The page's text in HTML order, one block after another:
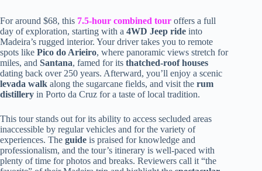
For around $68, this 7.5-hour combined tour offers a full
day of exploration, starting with a 4WD Jeep ride into
Madeira’s rugged interior. Your driver takes you to remote
spots like Pico do Arieiro, where panoramic views stretch for
miles, and Santana, famed for its thatched-roof houses
dating back over 250 years. Afterward, you’ll enjoy a scenic
levada walk along the sugarcane fields, and visit the rum
distillery in Porto da Cruz for a taste of local tradition.
This tour stands out for its ability to access secluded areas
inaccessible by regular vehicles and for the variety of
experiences. The guide is praised for knowledge and
professionalism, and the tour’s itinerary is well-paced with
plenty of time for photos and breaks. Reviewers call it “the